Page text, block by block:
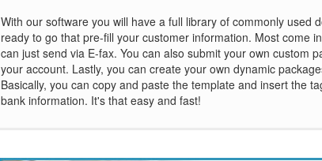
With our software you will have a full library of commonly used
ready to go that pre-fill your customer information. Most come
can just send via E-fax. You can also submit your own custom
your account. Lastly, you can create your own dynamic
Basically, you can copy and paste the template and insert the
bank information. It's that easy and fast!